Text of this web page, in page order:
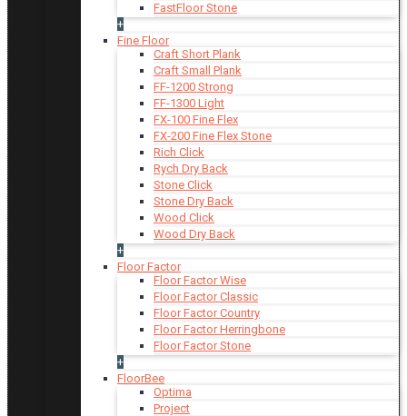
FastFloor Stone
+
Fine Floor
Craft Short Plank
Craft Small Plank
FF-1200 Strong
FF-1300 Light
FX-100 Fine Flex
FX-200 Fine Flex Stone
Rich Click
Rych Dry Back
Stone Click
Stone Dry Back
Wood Click
Wood Dry Back
+
Floor Factor
Floor Factor Wise
Floor Factor Classic
Floor Factor Country
Floor Factor Herringbone
Floor Factor Stone
+
FloorBee
Optima
Project